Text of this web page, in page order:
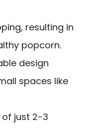
resulting in
popcorn.
design
spaces like
of just 2-3